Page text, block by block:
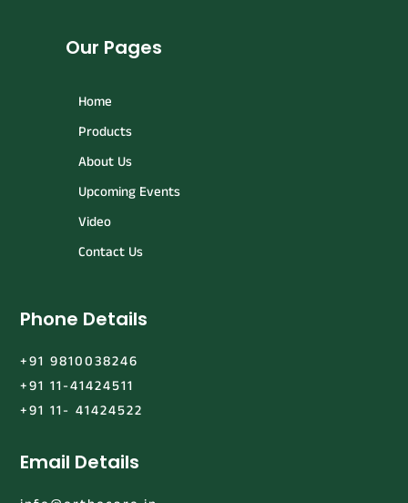
Our Pages
Home
Products
About Us
Upcoming Events
Video
Contact Us
Phone Details
+91 9810038246
+91 11-41424511
+91 11- 41424522
Email Details